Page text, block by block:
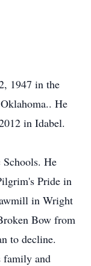
1947 in the
He
in Idabel.
He
Pride in
in Wright
Bow from
to decline.
family and